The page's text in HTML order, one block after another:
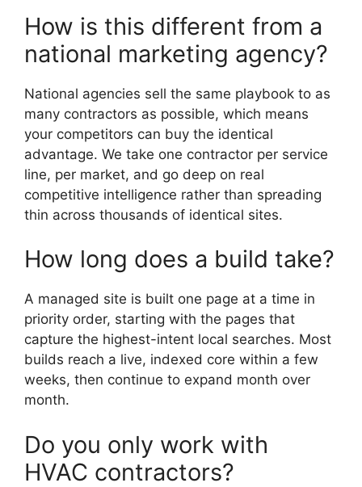
How is this different from a
national marketing agency?
National agencies sell the same playbook to as
many contractors as possible, which means
your competitors can buy the identical
advantage. We take one contractor per service
line, per market, and go deep on real
competitive intelligence rather than spreading
thin across thousands of identical sites.
How long does a build take?
A managed site is built one page at a time in
priority order, starting with the pages that
capture the highest-intent local searches. Most
builds reach a live, indexed core within a few
weeks, then continue to expand month over
month.
Do you only work with
HVAC contractors?